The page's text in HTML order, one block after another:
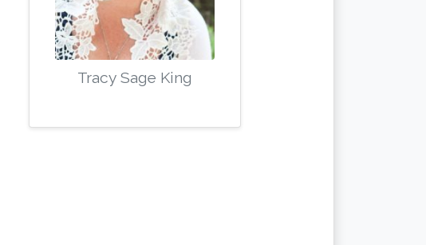
Tracy Sage King